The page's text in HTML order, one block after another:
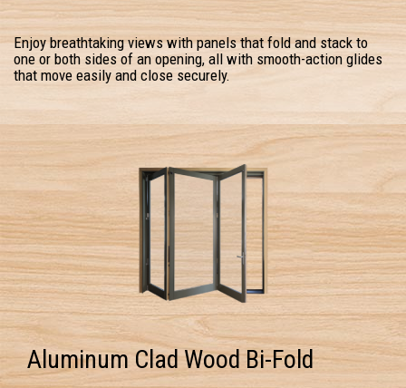
Enjoy breathtaking views with panels that fold and stack to
one or both sides of an opening, all with smooth-action glides
that move easily and close securely.
Aluminum Clad Wood Bi-Fold